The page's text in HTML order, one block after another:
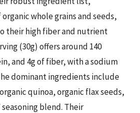
whole grains and seeds,
their high fiber and nutrient
(30g) offers around 140
and 4g of fiber, with a sodium
dominant ingredients include
quinoa, organic flax seeds,
blend. Their